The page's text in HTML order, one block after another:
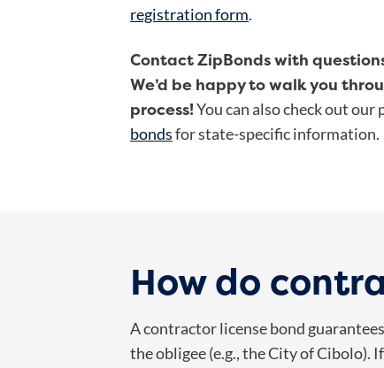
registration form.
Contact ZipBonds with
We’d be happy to walk you
process!You can also check out our
bondsfor state-specific information.
How do
A contractor license bond
the obligee (e.g., the City of Cibolo).